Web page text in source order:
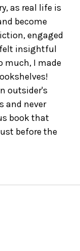
as real life is
become
engaged
felt insightful
much, I made
outsider's
and never
book that
before the